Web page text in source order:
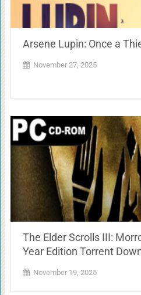
Arsene Lupin: Once a
November 27, 2025
The Elder Scrolls III:
Year Edition Torrent
November 19, 2025